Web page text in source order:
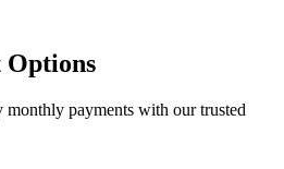
Options
monthly payments with our trusted